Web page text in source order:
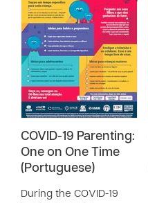
COVID-19 Parenting:
One on One Time
(Portuguese)
During the COVID-19